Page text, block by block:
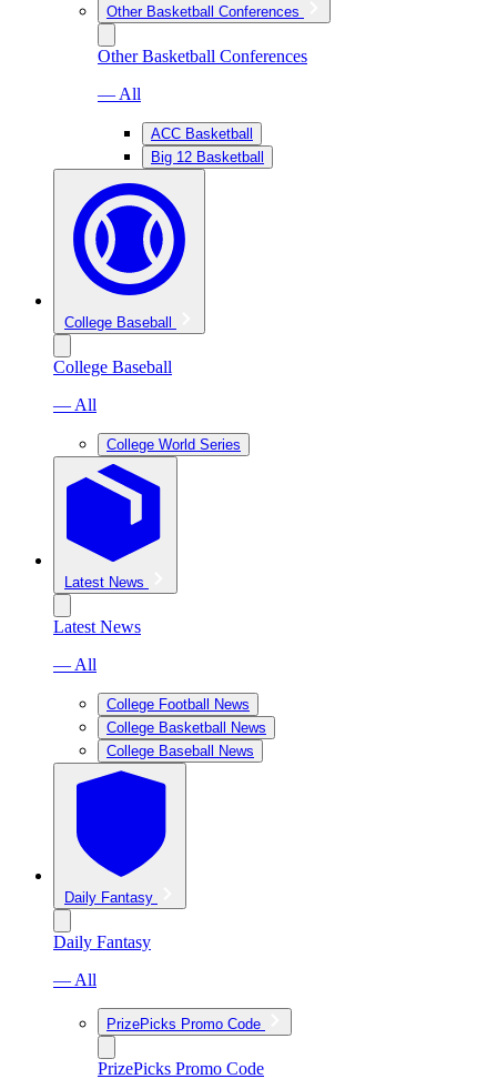
Other Basketball Conferences
Other Basketball Conferences
— All
ACC Basketball
Big 12 Basketball
College Baseball
College Baseball
— All
College World Series
Latest News
Latest News
— All
College Football News
College Basketball News
College Baseball News
Daily Fantasy
Daily Fantasy
— All
PrizePicks Promo Code
PrizePicks Promo Code